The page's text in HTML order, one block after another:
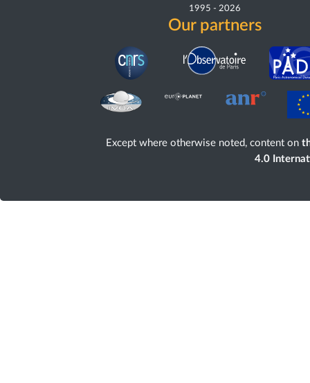
1995 - 2026
Our partners
Except where otherwise noted, content on
4.0